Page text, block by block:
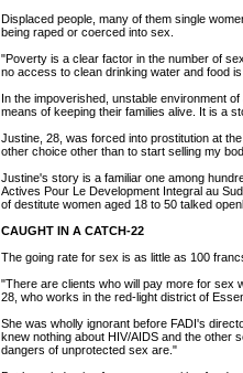
Displaced people, many of them single
being raped or coerced into sex.
"Poverty is a clear factor in the number of
no access to clean drinking water and food
In the impoverished, unstable environment
means of keeping their families alive. It is a
Justine, 28, was forced into prostitution at
other choice other than to start selling my
Justine's story is a familiar one among
Actives Pour Le Development Integral au
of destitute women aged 18 to 50 talked
CAUGHT IN A CATCH-22
The going rate for sex is as little as 100
"There are clients who will pay more for sex
28, who works in the red-light district of
She was wholly ignorant before FADI's
knew nothing about HIV/AIDS and the other
dangers of unprotected sex are."